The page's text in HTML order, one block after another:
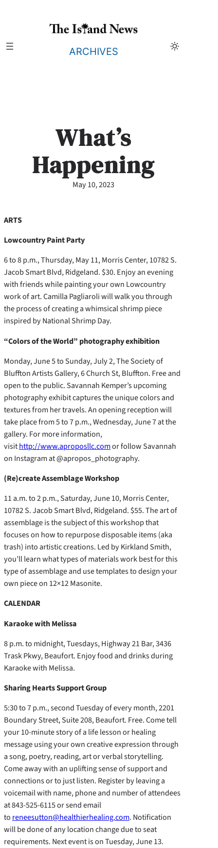
ARCHIVES
What’s
Happening
May 10, 2023
ARTS
Lowcountry Paint Party
6 to 8 p.m., Thursday, May 11, Morris Center, 10782 S.
Jacob Smart Blvd, Ridgeland. $30. Enjoy an evening
with friends while painting your own Lowcountry
work of art. Camilla Pagliaroli will walk you through
the process of creating a whimsical shrimp piece
inspired by National Shrimp Day.
“Colors of the World” photography exhibition
Monday, June 5 to Sunday, July 2, The Society of
Bluffton Artists Gallery, 6 Church St, Bluffton. Free and
open to the public. Savannah Kemper’s upcoming
photography exhibit captures the unique colors and
textures from her travels. An opening reception will
take place from 5 to 7 p.m., Wednesday, June 7 at the
gallery. For more information,
visithttp://www.aproposllc.comor follow Savannah
on Instagram at @apropos_photography.
(Re)create Assemblage Workshop
11 a.m. to 2 p.m., Saturday, June 10, Morris Center,
10782 S. Jacob Smart Blvd, Ridgeland. $55. The art of
assemblage is the subject of this workshop that
focuses on how to repurpose disposable items (aka
trash) into artistic creations. Led by Kirkland Smith,
you’ll learn what types of materials work best for this
type of assemblage and use templates to design your
own piece on 12×12 Masonite.
CALENDAR
Karaoke with Melissa
8 p.m. to midnight, Tuesdays, Highway 21 Bar, 3436
Trask Pkwy, Beaufort. Enjoy food and drinks during
Karaoke with Melissa.
Sharing Hearts Support Group
5:30 to 7 p.m., second Tuesday of every month, 2201
Boundary Street, Suite 208, Beaufort. Free. Come tell
your 10-minute story of a life lesson or healing
message using your own creative expression through
a song, poetry, reading, art or verbal storytelling.
Come away with an uplifting sense of support and
connections or to just listen. Register by leaving a
voicemail with name, phone and number of attendees
at 843-525-6115 or send email
to reneesutton@healthierhealing.com. Notification
will be done of any location change due to seat
requirements. Next event is on Tuesday, June 13.